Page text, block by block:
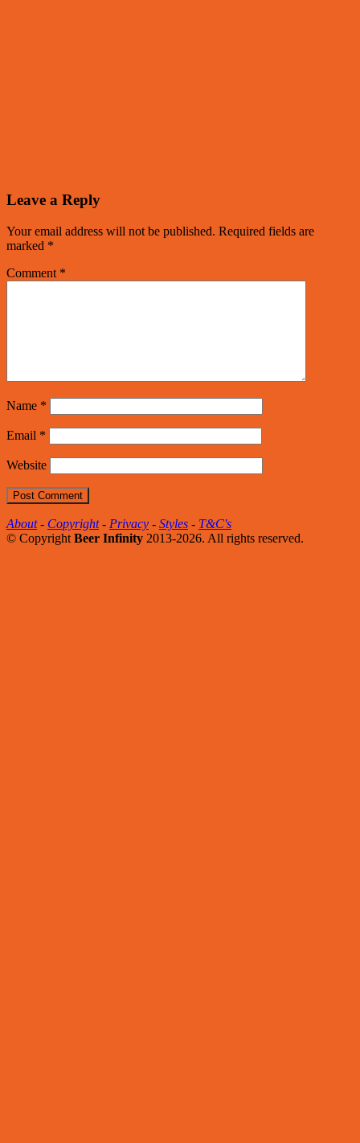
Leave a Reply
Your email address will not be published. Required fields are
marked *
Comment *
Name *
Email *
Website
About- Copyright- Privacy - Styles - T&C's
© Copyright Beer Infinity 2013-2026. All rights reserved.